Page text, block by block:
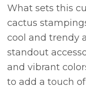
What sets this
cactus
cool and trendy
standout
and vibrant
to add a touch